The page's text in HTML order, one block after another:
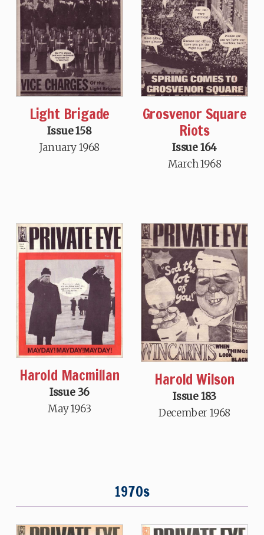
Light Brigade
Issue 158
January 1968
Grosvenor Square
Riots
Issue 164
March 1968
Harold Macmillan
Issue 36
May 1963
Harold Wilson
Issue 183
December 1968
1970s